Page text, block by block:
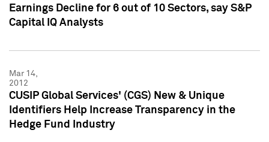
Earnings Decline for 6 out of 10 Sectors, say S&P
Capital IQ Analysts
Mar 14,
2012
CUSIP Global Services' (CGS) New & Unique
Identifiers Help Increase Transparency in the
Hedge Fund Industry